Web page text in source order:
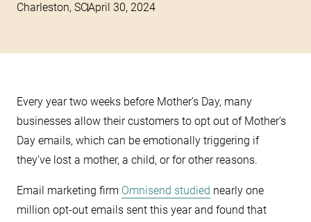
Charleston, SCApril 30, 2024
Every year two weeks before Mother’s Day, many
businesses allow their customers to opt out of Mother’s
Day emails, which can be emotionally triggering if
they’ve lost a mother, a child, or for other reasons.
Email marketing firm Omnisend studied nearly one
million opt-out emails sent this year and found that